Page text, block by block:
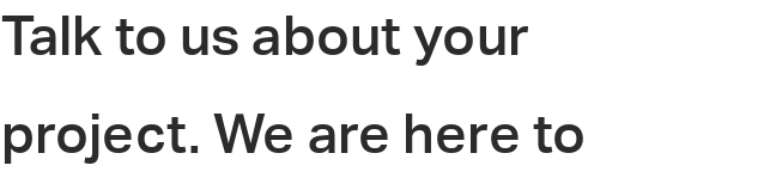
Talk to us about your
project. We are here to